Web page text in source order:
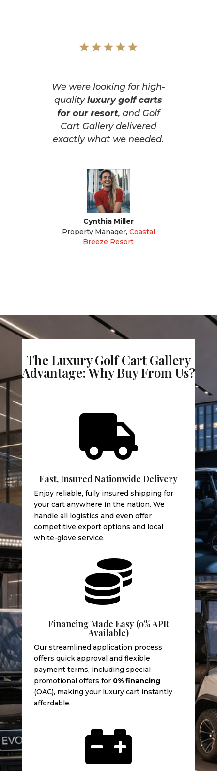
We were looking for high-
qualityluxury golf carts
for our resort, and Golf
Cart Gallery delivered
exactly what we needed.
Cynthia Miller
Property Manager, Coastal
Breeze Resort
The Luxury Golf Cart Gallery
Advantage: Why Buy From Us?

Fast, Insured Nationwide Delivery
Enjoy reliable, fully insured shipping for
your cart anywhere in the nation. We
handle all logistics and even offer
competitive export options and local
white-glove service.

Financing Made Easy (0% APR
Available)
Our streamlined application process
offers quick approval and flexible
payment terms, including special
promotional offers for 0% financing
(OAC), making your luxury cart instantly
affordable.
